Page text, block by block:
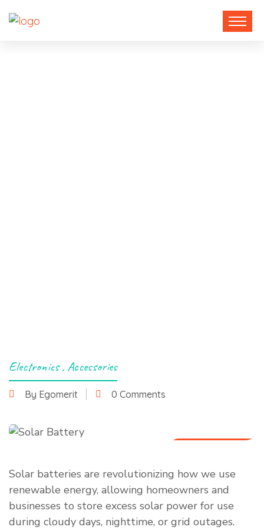
Electronics, Accessories
By Egomerit 0 Comments
Solar batteries are revolutionizing how we use
renewable energy, allowing homeowners and
businesses to store excess solar power for use
during cloudy days, nighttime, or grid outages.